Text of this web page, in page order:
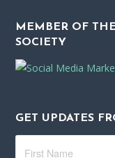
MEMBER OF
SOCIETY
GET UPDATES